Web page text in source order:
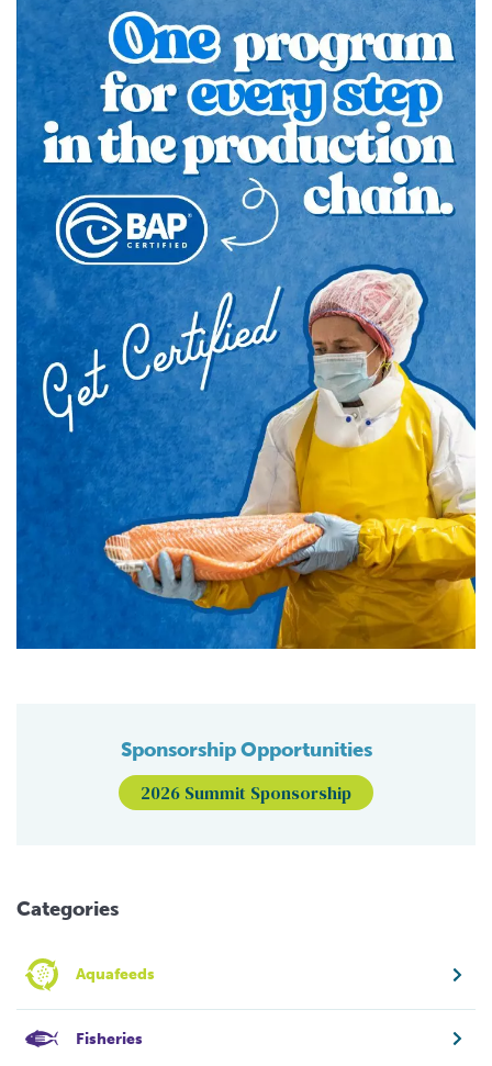
Sponsorship Opportunities
2026 Summit Sponsorship
Categories
Aquafeeds
Fisheries